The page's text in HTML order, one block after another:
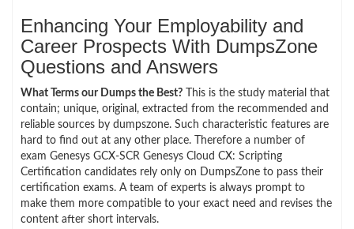
Enhancing Your Employability and
Career Prospects With DumpsZone
Questions and Answers
What Terms our Dumps the Best? This is the study material that
contain; unique, original, extracted from the recommended and
reliable sources by dumpszone. Such characteristic features are
hard to find out at any other place. Therefore a number of
exam Genesys GCX-SCR Genesys Cloud CX: Scripting
Certification candidates rely only on DumpsZone to pass their
certification exams. A team of experts is always prompt to
make them more compatible to your exact need and revises the
content after short intervals.